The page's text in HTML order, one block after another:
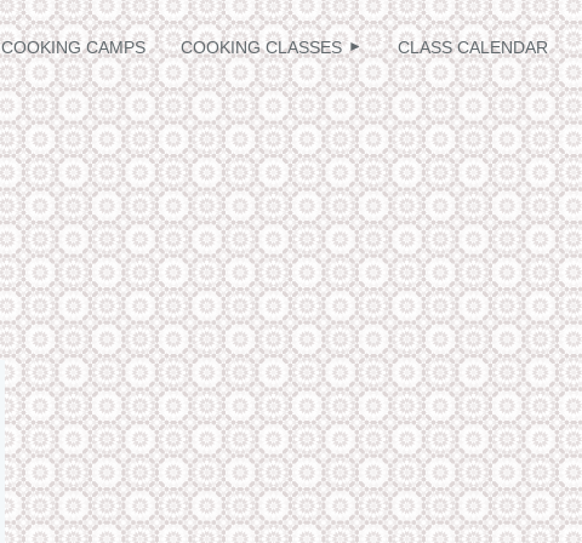
COOKING CAMPS COOKING CLASSES CLASS CALENDAR
≡